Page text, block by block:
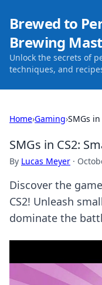
Brewed to
Brewing
Unlock the secrets of
techniques, and
Home›Gaming›SMGs
SMGs in CS2:
By Lucas Meyer ·
Discover the
CS2! Unleash
dominate the